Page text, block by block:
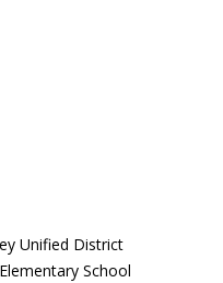
Unified District
School